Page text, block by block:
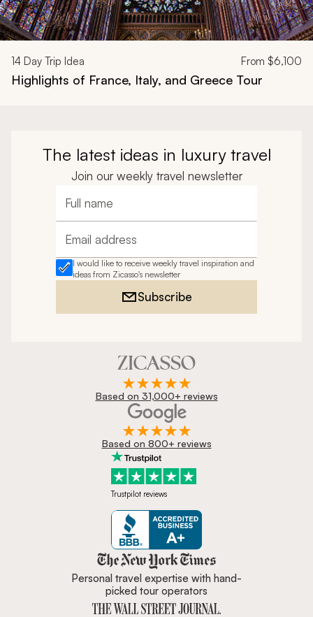
14 Day Trip Idea From $6,100
Highlights of France, Italy, and Greece Tour
The latest ideas in luxury travel
Join our weekly travel newsletter
Full name
Email address
I would like to receive weekly travel inspiration and
ideas from Zicasso's newsletter
Subscribe
Based on 31,000+ reviews
Based on 800+ reviews
Trustpilot reviews
Zicasso is featured in New York
Personal travel expertise with hand-
picked tour operators